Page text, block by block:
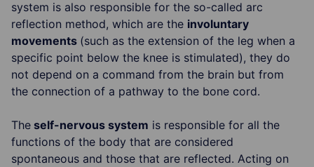
system is also responsible for the so-called arc
reflection method, which are the involuntary
movements (such as the extension of the leg when a
specific point below the knee is stimulated), they do
not depend on a command from the brain but from
the connection of a pathway to the bone cord.
The self-nervous system is responsible for all the
functions of the body that are considered
spontaneous and those that are reflected. Acting on